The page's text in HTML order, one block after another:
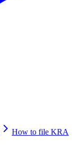
How to file KRA